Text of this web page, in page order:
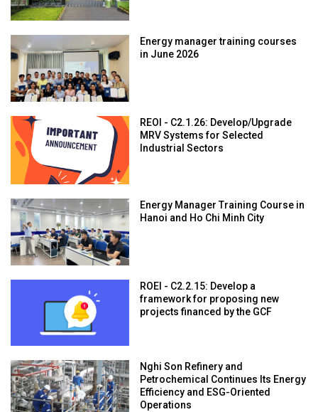
Energy manager training courses
in June 2026
REOI - C2.1.26: Develop/Upgrade
MRV Systems for Selected
Industrial Sectors
Energy Manager Training Course in
Hanoi and Ho Chi Minh City
ROEI - C2.2.15: Develop a
framework for proposing new
projects financed by the GCF
Nghi Son Refinery and
Petrochemical Continues Its Energy
Efficiency and ESG-Oriented
Operations